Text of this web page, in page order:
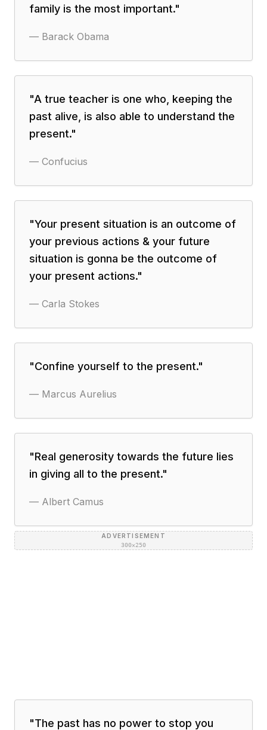
family is the most important."
— Barack Obama
"A true teacher is one who, keeping the
past alive, is also able to understand the
present."
— Confucius
"Your present situation is an outcome of
your previous actions & your future
situation is gonna be the outcome of
your present actions."
— Carla Stokes
"Confine yourself to the present."
— Marcus Aurelius
"Real generosity towards the future lies
in giving all to the present."
— Albert Camus
ADVERTISEMENT
300×250
"The past has no power to stop you